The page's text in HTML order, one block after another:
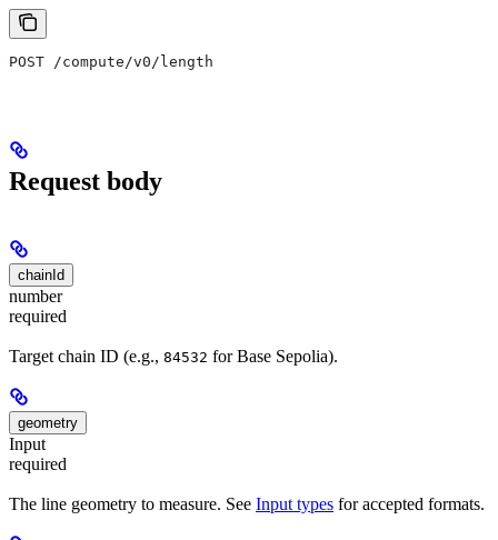
POST /compute/v0/length
Request body
chainId
number
required
Target chain ID (e.g., 84532 for Base Sepolia).
geometry
Input
required
The line geometry to measure. See Input types for accepted formats.